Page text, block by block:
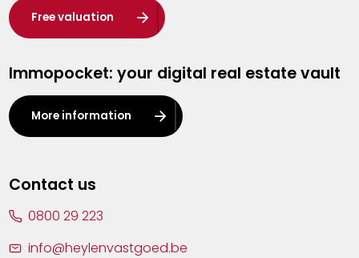
Heist-op-den-Berg
Herentals
Kalmthout
Leuven
Lier
Free valuation
Immopocket: your digital real estate vault
More information
Contact us
0800 29 223
info@heylenvastgoed.be